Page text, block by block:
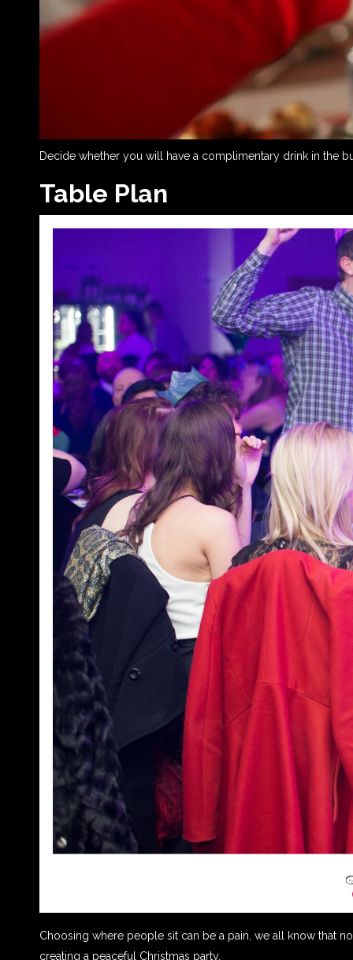
Decide whether you will have a complimentary drink in the
Table Plan
Choosing where people sit can be a pain, we all know that
creating a peaceful Christmas party.